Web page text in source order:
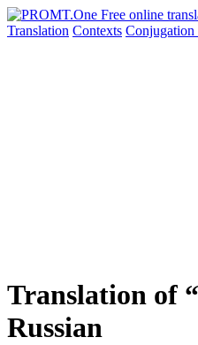
Translation Contexts Conjugation
Translation of
Russian